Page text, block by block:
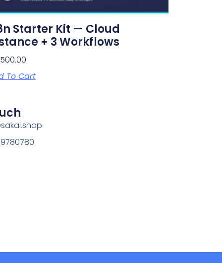
Starter Kit — Cloud
+ 3 Workflows
To Cart